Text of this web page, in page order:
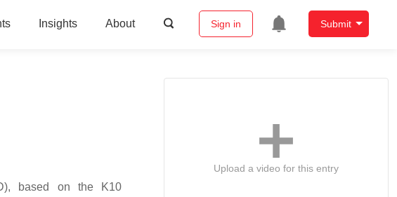
Insights About Sign in Submit
based on the K10
Upload a video for this entry